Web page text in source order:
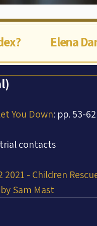
Elena
You Down: pp. 53-62
contacts
2021 - Children
Sam Mast